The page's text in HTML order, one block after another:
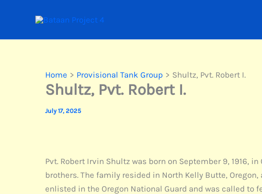
Home Provisional Tank Group Shultz, Pvt. Robert I.
Shultz, Pvt. Robert I.
July 17, 2025
Pvt. Robert Irvin Shultz was born on September 9, 1916,
brothers. The family resided in North Kelly Butte,
enlisted in the Oregon National Guard and was called to